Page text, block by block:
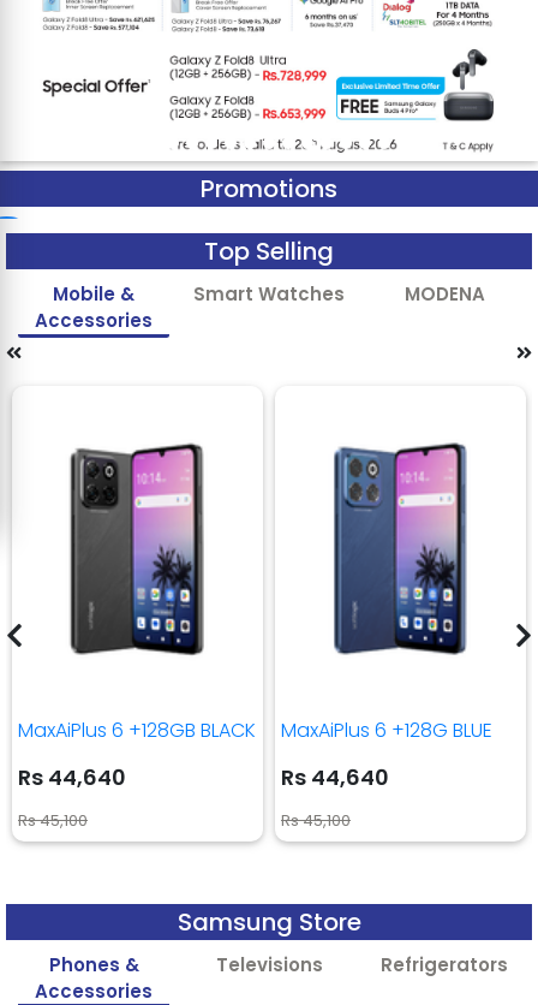
Promotions
Top Selling
Mobile &
Accessories
Smart Watches MODENA
MaxAiPlus 6 +128GB BLACK
Rs 44,640
Rs 45,100
MaxAiPlus 6 +128G BLUE
Rs 44,640
Rs 45,100
Samsung Store
Phones &
Accessories
Televisions Refrigerators